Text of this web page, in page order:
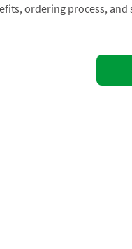
ordering process,